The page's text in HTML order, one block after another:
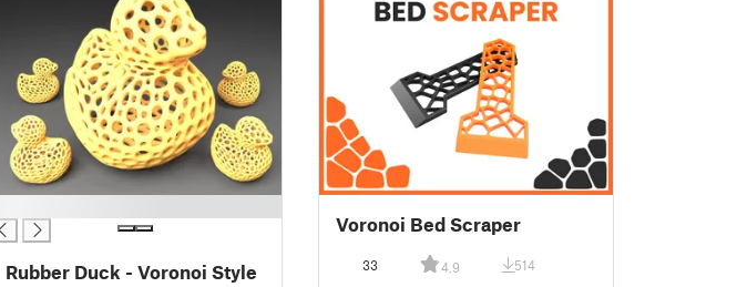
Rubber Duck - Voronoi Style
Voronoi Bed Scraper
33 4.9 514